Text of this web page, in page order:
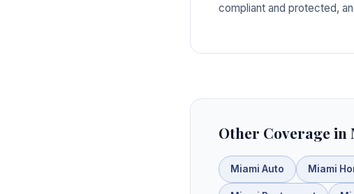
compliant and protected,
Other Coverage in
Miami Auto Miami